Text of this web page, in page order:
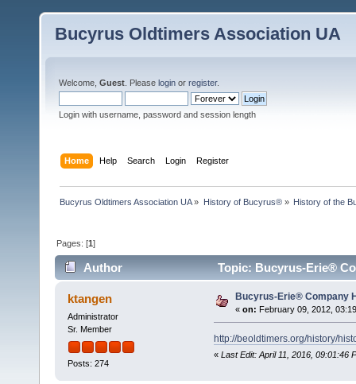
Bucyrus Oldtimers Association UA
Welcome, Guest . Please login or register.
Login with username, password and session length
Home Help Search Login Register
Bucyrus Oldtimers Association UA» History of Bucyrus®» History of the
Pages: [1]
Author Topic: Bucyrus-Erie®
ktangen
Administrator
Sr. Member
Posts: 274
Bucyrus-Erie® Company
« on: February 09, 2012,
http://beoldtimers.org/history/
« Last Edit: April 11, 2016, 09:01:46